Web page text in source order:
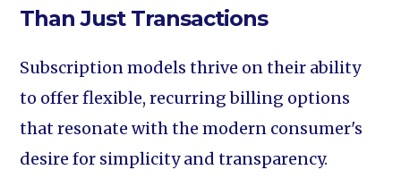
Than Just Transactions
Subscription models thrive on their ability
to offer flexible, recurring billing options
that resonate with the modern consumer's
desire for simplicity and transparency.